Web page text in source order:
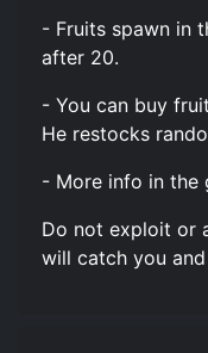
- Fruits spawn in
after 20.
- You can buy
He restocks
- More info in the
Do not exploit or
will catch you